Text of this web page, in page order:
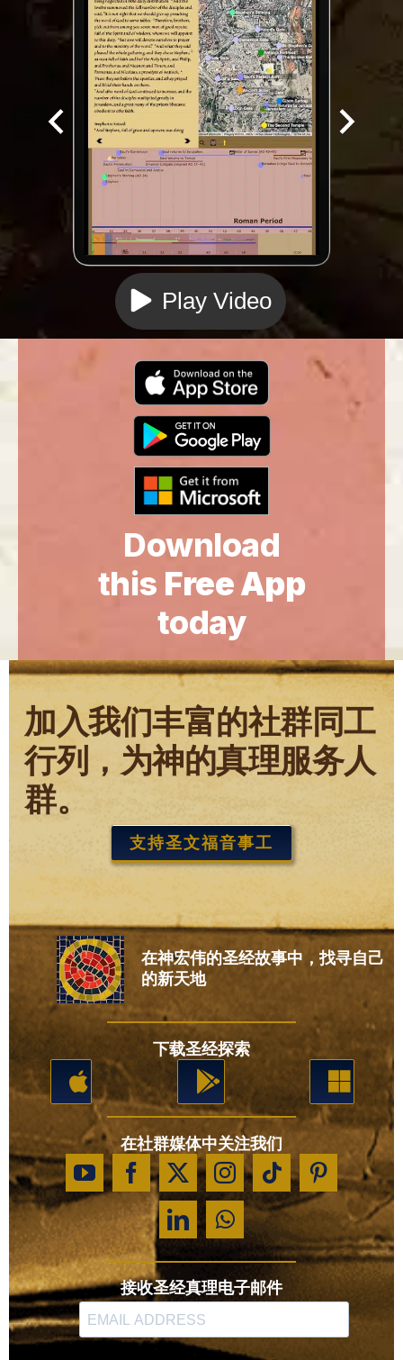
Play Video
Download
this Free App
today
加入我们丰富的社群同工
行列，为神的真理服务人
群。
支持圣文福音事工
在神宏伟的圣经故事中，找寻自己
的新天地
下载圣经探索
在社群媒体中关注我们
接收圣经真理电子邮件